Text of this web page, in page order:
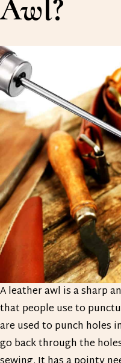
Awl?
A leather awl is a sharp
that people use to
are used to punch holes
go back through the